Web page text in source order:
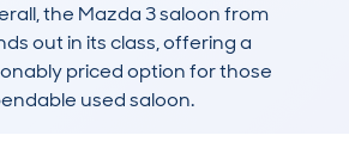
the Mazda 3 saloon from
out in its class, offering a
priced option for those
used saloon.